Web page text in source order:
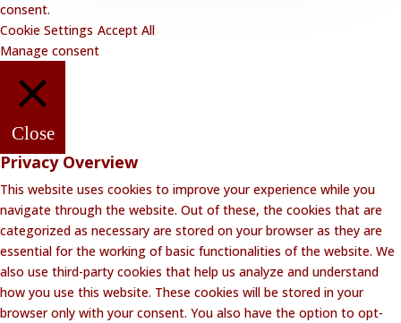
consent.
Cookie Settings Accept All
Manage consent
Close
Privacy Overview
This website uses cookies to improve your experience while you
navigate through the website. Out of these, the cookies that are
categorized as necessary are stored on your browser as they are
essential for the working of basic functionalities of the website. We
also use third-party cookies that help us analyze and understand
how you use this website. These cookies will be stored in your
browser only with your consent. You also have the option to opt-